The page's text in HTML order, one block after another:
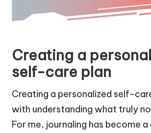
Creating a
self-care plan
Creating a personalized self-
with understanding what truly
For me, journaling has become